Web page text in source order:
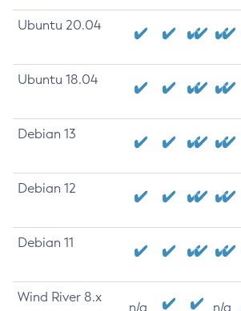
Ubuntu 20.04
Ubuntu 18.04
Debian 13
Debian 12
Debian 11
Wind River 8.x
n/a n/a